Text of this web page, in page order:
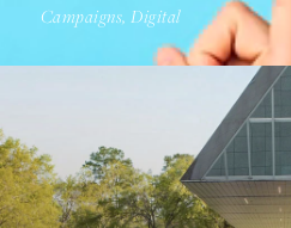
Campaigns, Digital